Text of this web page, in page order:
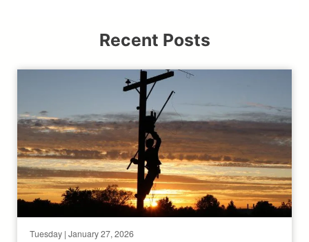
Recent Posts
Tuesday | January 27, 2026